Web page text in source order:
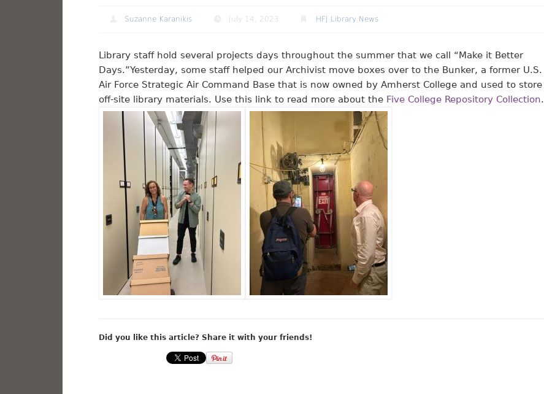
Suzanne Karanikis July 14, 2023 HFJ Library News
Library staff hold several projects days throughout the summer that we call “Make it Better
Days.”Yesterday, some staff helped our Archivist move boxes over to the Bunker, a former U.S.
Air Force Strategic Air Command Base that is now owned by Amherst College and used to store
off-site library materials. Use this link to read more about the Five College Repository Collection.
Did you like this article? Share it with your friends!